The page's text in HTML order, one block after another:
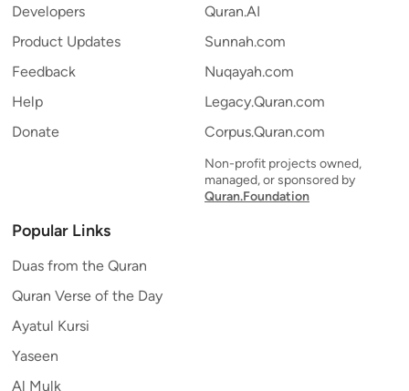
Developers
Product Updates
Feedback
Help
Donate
Quran.AI
Sunnah.com
Nuqayah.com
Legacy.Quran.com
Corpus.Quran.com
Non-profit projects owned,
managed, or sponsored by
Quran.Foundation
Popular Links
Duas from the Quran
Quran Verse of the Day
Ayatul Kursi
Yaseen
Al Mulk